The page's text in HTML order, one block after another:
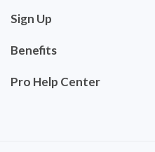
Sign Up
Benefits
Pro Help Center